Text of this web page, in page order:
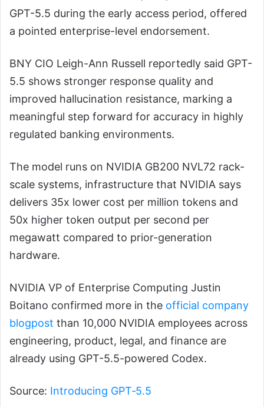
GPT-5.5 during the early access period, offered
a pointed enterprise-level endorsement.
BNY CIO Leigh-Ann Russell reportedly said GPT-
5.5 shows stronger response quality and
improved hallucination resistance, marking a
meaningful step forward for accuracy in highly
regulated banking environments.
The model runs on NVIDIA GB200 NVL72 rack-
scale systems, infrastructure that NVIDIA says
delivers 35x lower cost per million tokens and
50x higher token output per second per
megawatt compared to prior-generation
hardware.
NVIDIA VP of Enterprise Computing Justin
Boitano confirmed more in the official company
blogpost than 10,000 NVIDIA employees across
engineering, product, legal, and finance are
already using GPT-5.5-powered Codex.
Source: Introducing GPT‑5.5